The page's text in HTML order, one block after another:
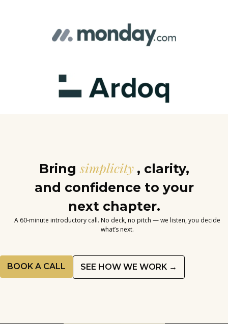
Bringsimplicity , clarity,
and confidence to your
next chapter.
A 60-minute introductory call. No deck, no pitch — we listen, you decide
what’s next.
BOOK A CALL SEE HOW WE WORK →